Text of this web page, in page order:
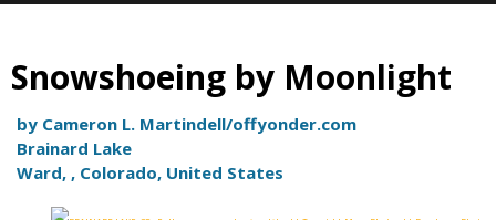
Snowshoeing by Moonlight
by Cameron L. Martindell/offyonder.com
Brainard Lake
Ward, , Colorado, United States